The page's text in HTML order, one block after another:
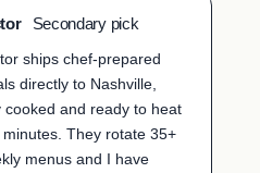
Secondary pick
ships chef-prepared
directly to Nashville,
cooked and ready to heat
minutes. They rotate 35+
menus and I have